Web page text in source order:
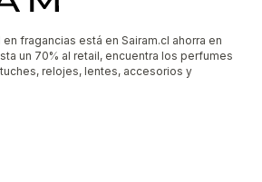
fragancias está en Sairam.cl ahorra en
un 70% al retail, encuentra los perfumes
relojes, lentes, accesorios y